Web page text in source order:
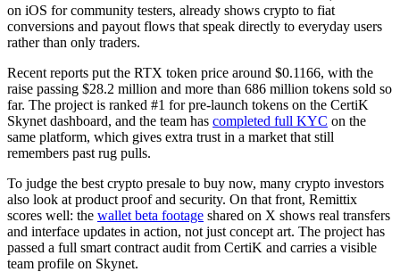
on iOS for community testers, already shows crypto to fiat
conversions and payout flows that speak directly to everyday users
rather than only traders.
Recent reports put the RTX token price around $0.1166, with the
raise passing $28.2 million and more than 686 million tokens sold so
far. The project is ranked #1 for pre-launch tokens on the CertiK
Skynet dashboard, and the team has completed full KYC on the
same platform, which gives extra trust in a market that still
remembers past rug pulls.
To judge the best crypto presale to buy now, many crypto investors
also look at product proof and security. On that front, Remittix
scores well: the wallet beta footage shared on X shows real transfers
and interface updates in action, not just concept art. The project has
passed a full smart contract audit from CertiK and carries a visible
team profile on Skynet.